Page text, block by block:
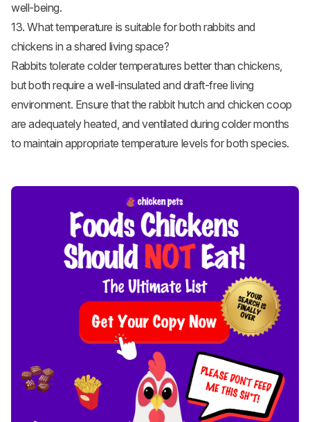
well-being.
13. What temperature is suitable for both rabbits and
chickens in a shared living space?
Rabbits tolerate colder temperatures better than chickens,
but both require a well-insulated and draft-free living
environment. Ensure that the rabbit hutch and chicken coop
are adequately heated, and ventilated during colder months
to maintain appropriate temperature levels for both species.